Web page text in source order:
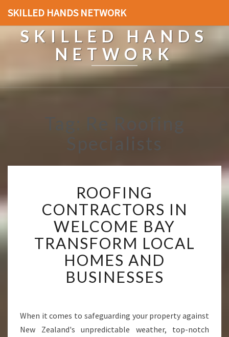
SKILLED HANDS NETWORK
SKILLED HANDS
NETWORK
Specialists
O
O
F
I
N
G
C
O
N
A
C
ROOFING
CONTRACTORS IN
WELCOME BAY
TRANSFORM LOCAL
HOMES AND
BUSINESSES
When it comes to safeguarding your property against
New Zealand's unpredictable weather, top-notch